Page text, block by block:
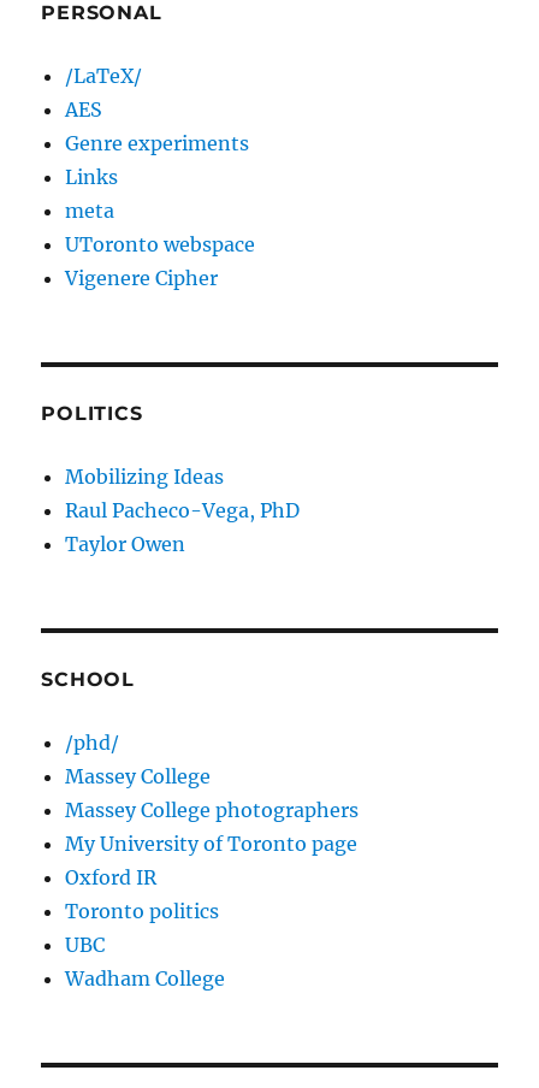
PERSONAL
/LaTeX/
AES
Genre experiments
Links
meta
UToronto webspace
Vigenere Cipher
POLITICS
Mobilizing Ideas
Raul Pacheco-Vega, PhD
Taylor Owen
SCHOOL
/phd/
Massey College
Massey College photographers
My University of Toronto page
Oxford IR
Toronto politics
UBC
Wadham College